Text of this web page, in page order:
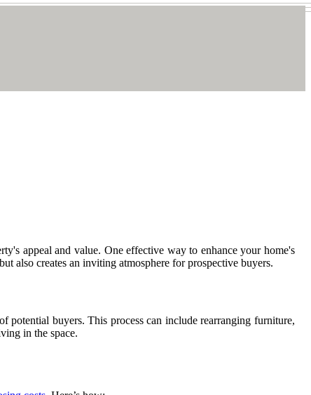
appeal and value. One effective way to enhance your home's
also creates an inviting atmosphere for prospective buyers.
potential buyers. This process can include rearranging furniture,
in the space.